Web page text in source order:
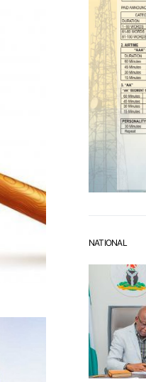
NATIONAL